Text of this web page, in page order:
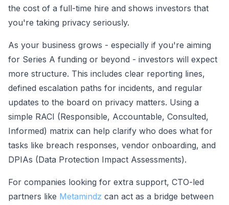
the cost of a full-time hire and shows investors that
you're taking privacy seriously.
As your business grows - especially if you're aiming
for Series A funding or beyond - investors will expect
more structure. This includes clear reporting lines,
defined escalation paths for incidents, and regular
updates to the board on privacy matters. Using a
simple RACI (Responsible, Accountable, Consulted,
Informed) matrix can help clarify who does what for
tasks like breach responses, vendor onboarding, and
DPIAs (Data Protection Impact Assessments).
For companies looking for extra support, CTO-led
partners like Metamindz can act as a bridge between